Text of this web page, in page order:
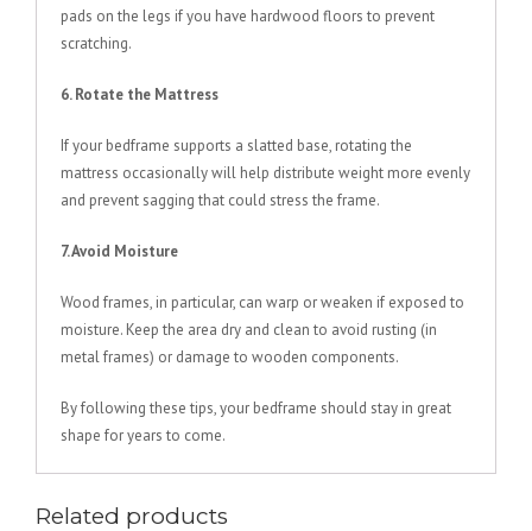
pads on the legs if you have hardwood floors to prevent
scratching.
6. Rotate the Mattress
If your bedframe supports a slatted base, rotating the
mattress occasionally will help distribute weight more evenly
and prevent sagging that could stress the frame.
7. Avoid Moisture
Wood frames, in particular, can warp or weaken if exposed to
moisture. Keep the area dry and clean to avoid rusting (in
metal frames) or damage to wooden components.
By following these tips, your bedframe should stay in great
shape for years to come.
Related products